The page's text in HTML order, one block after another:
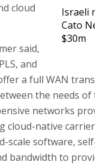
Israeli
Cato
$30m
cloud
said,
and
a full WAN
the needs
networks
cloud-native carrier
scale software,
bandwidth to